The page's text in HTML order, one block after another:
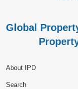
Global
About IPD
Search